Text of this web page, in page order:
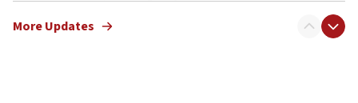
20:30
Trump admin announces ‘historic’ $2 billion in
More Updates